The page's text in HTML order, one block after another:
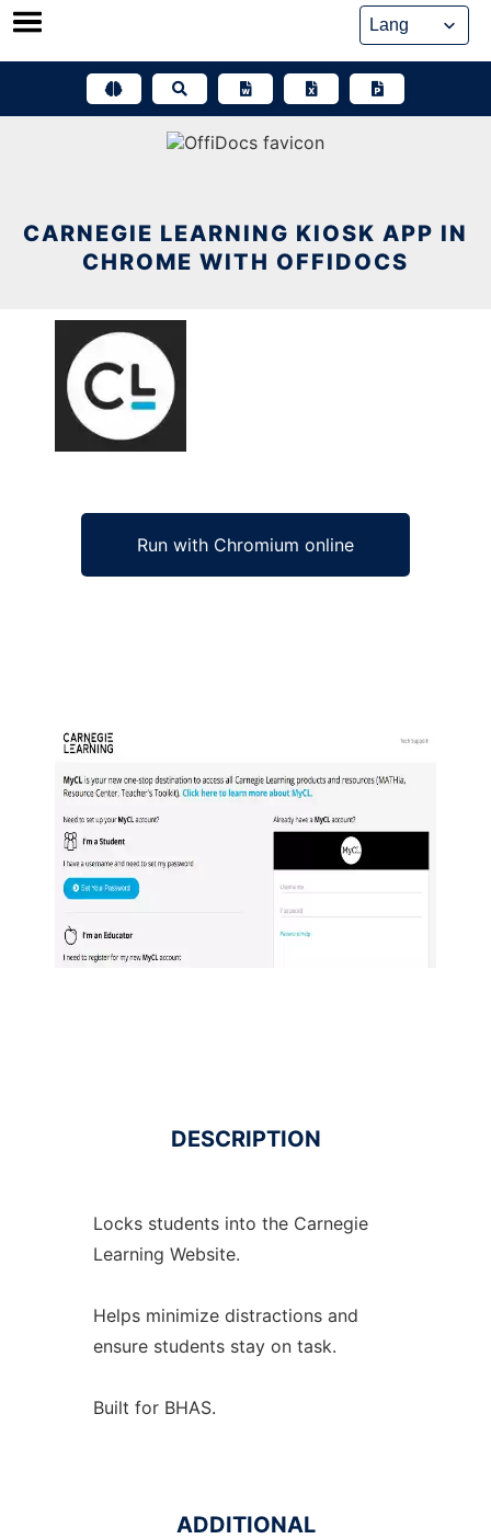
Skip
CARNEGIE LEARNING KIOSK APP IN
CHROME WITH OFFIDOCS
Run with Chromium online
Ad
DESCRIPTION
Locks students into the Carnegie
Learning Website.
Helps minimize distractions and
ensure students stay on task.
Built for BHAS.
ADDITIONAL